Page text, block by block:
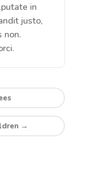
in
justo,
non.
→